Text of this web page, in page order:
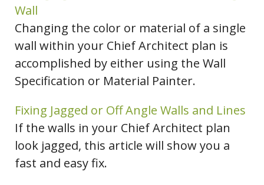
Wall
Changing the color or material of a single
wall within your Chief Architect plan is
accomplished by either using the Wall
Specification or Material Painter.
Fixing Jagged or Off Angle Walls and Lines
If the walls in your Chief Architect plan
look jagged, this article will show you a
fast and easy fix.